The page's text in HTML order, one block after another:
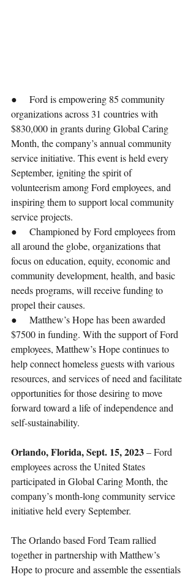
●     Ford is empowering 85 community
organizations across 31 countries with
$830,000 in grants during Global Caring
Month, the company’s annual community
service initiative. This event is held every
September, igniting the spirit of
volunteerism among Ford employees, and
inspiring them to support local community
service projects.
●     Championed by Ford employees from
all around the globe, organizations that
focus on education, equity, economic and
community development, health, and basic
needs programs, will receive funding to
propel their causes.
●     Matthew’s Hope has been awarded
$7500 in funding. With the support of Ford
employees, Matthew’s Hope continues to
help connect homeless guests with various
resources, and services of need and facilitate
opportunities for those desiring to move
forward toward a life of independence and
self-sustainability.
Orlando, Florida, Sept. 15, 2023 – Ford
employees across the United States
participated in Global Caring Month, the
company’s month-long community service
initiative held every September.
The Orlando based Ford Team rallied
together in partnership with Matthew’s
Hope to procure and assemble the essentials